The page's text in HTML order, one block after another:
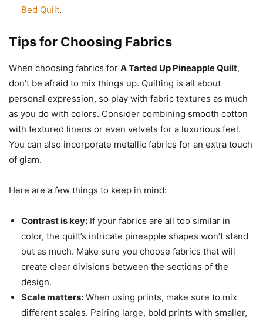
Bed Quilt.
Tips for Choosing Fabrics
When choosing fabrics for A Tarted Up Pineapple Quilt,
don’t be afraid to mix things up. Quilting is all about
personal expression, so play with fabric textures as much
as you do with colors. Consider combining smooth cotton
with textured linens or even velvets for a luxurious feel.
You can also incorporate metallic fabrics for an extra touch
of glam.
Here are a few things to keep in mind:
Contrast is key: If your fabrics are all too similar in
color, the quilt’s intricate pineapple shapes won’t stand
out as much. Make sure you choose fabrics that will
create clear divisions between the sections of the
design.
Scale matters: When using prints, make sure to mix
different scales. Pairing large, bold prints with smaller,